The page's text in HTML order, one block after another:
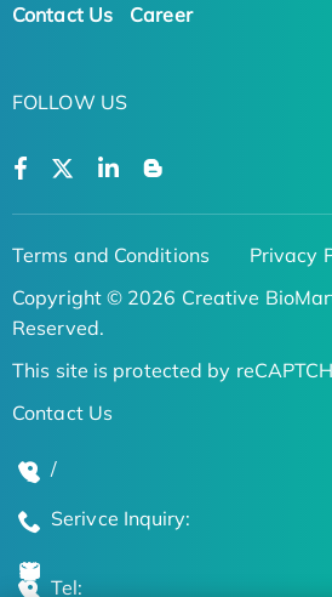
Contact Us Career
FOLLOW US
Terms and Conditions
Privacy
Copyright © 2026 Creative
Reserved.
This site is protected by
Contact Us
/
Serivce Inquiry:
Tel: